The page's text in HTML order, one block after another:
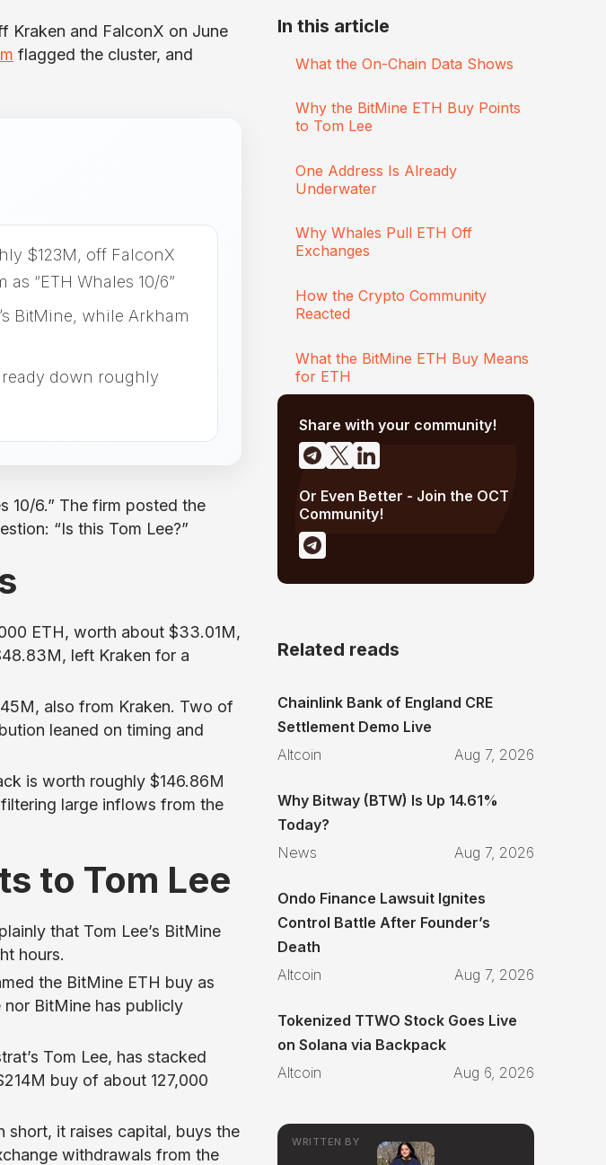
Kraken and FalconX on June
flagged the cluster, and
$123M, off FalconX
“ETH Whales 10/6”
BitMine, while Arkham
down roughly
10/6.” The firm posted the
“Is this Tom Lee?”
ETH, worth about $33.01M,
left Kraken for a
also from Kraken. Two of
leaned on timing and
is worth roughly $146.86M
large inflows from the
to Tom Lee
that Tom Lee’s BitMine
hours.
the BitMine ETH buy as
BitMine has publicly
Tom Lee, has stacked
buy of about 127,000
short, it raises capital, buys the
withdrawals from the
In this article
What the On-Chain Data Shows
Why the BitMine ETH Buy Points
to Tom Lee
One Address Is Already
Underwater
Why Whales Pull ETH Off
Exchanges
How the Crypto Community
Reacted
What the BitMine ETH Buy Means
for ETH
Share with your community!
Or Even Better - Join the OCT
Community!
Related reads
Chainlink Bank of England CRE
Settlement Demo Live
Altcoin
Aug 7, 2026
Why Bitway (BTW) Is Up 14.61%
Today?
News
Aug 7, 2026
Ondo Finance Lawsuit Ignites
Control Battle After Founder’s
Death
Altcoin
Aug 7, 2026
Tokenized TTWO Stock Goes Live
on Solana via Backpack
Altcoin
Aug 6, 2026
WRITTEN BY